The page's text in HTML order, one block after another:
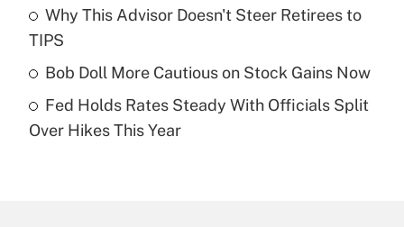
Recently Updated Q&As
What is a high deductible health plan for
purposes of an HSA?
Recently Updated Q&As
Why This Advisor Doesn't Steer Retirees to
TIPS
Bob Doll More Cautious on Stock Gains Now
Fed Holds Rates Steady With Officials Split
Over Hikes This Year